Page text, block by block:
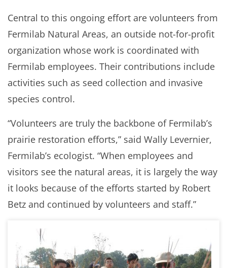
Central to this ongoing effort are volunteers from
Fermilab Natural Areas, an outside not-for-profit
organization whose work is coordinated with
Fermilab employees. Their contributions include
activities such as seed collection and invasive
species control.
“Volunteers are truly the backbone of Fermilab’s
prairie restoration efforts,” said Wally Levernier,
Fermilab’s ecologist. “When employees and
visitors see the natural areas, it is largely the way
it looks because of the efforts started by Robert
Betz and continued by volunteers and staff.”